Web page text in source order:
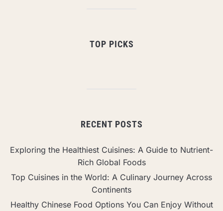
TOP PICKS
RECENT POSTS
Exploring the Healthiest Cuisines: A Guide to Nutrient-
Rich Global Foods
Top Cuisines in the World: A Culinary Journey Across
Continents
Healthy Chinese Food Options You Can Enjoy Without